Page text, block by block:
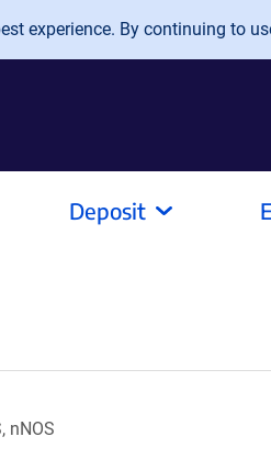
experience. By continuing to
Deposit
nNOS